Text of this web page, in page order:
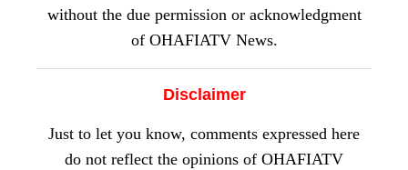
without the due permission or acknowledgment
of OHAFIATV News.
Disclaimer
Just to let you know, comments expressed here
do not reflect the opinions of OHAFIATV